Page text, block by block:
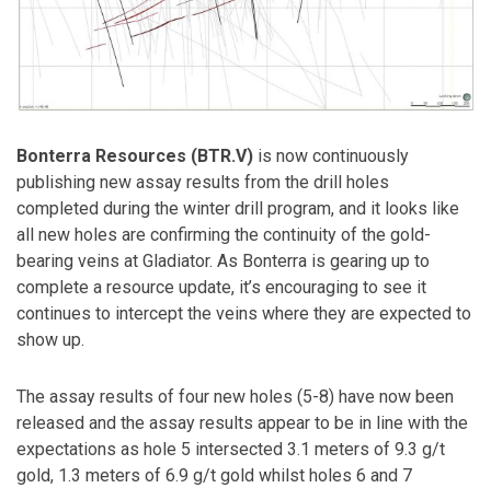
Bonterra Resources (BTR.V) is now continuously
publishing new assay results from the drill holes
completed during the winter drill program, and it looks like
all new holes are confirming the continuity of the gold-
bearing veins at Gladiator. As Bonterra is gearing up to
complete a resource update, it’s encouraging to see it
continues to intercept the veins where they are expected to
show up.
The assay results of four new holes (5-8) have now been
released and the assay results appear to be in line with the
expectations as hole 5 intersected 3.1 meters of 9.3 g/t
gold, 1.3 meters of 6.9 g/t gold whilst holes 6 and 7